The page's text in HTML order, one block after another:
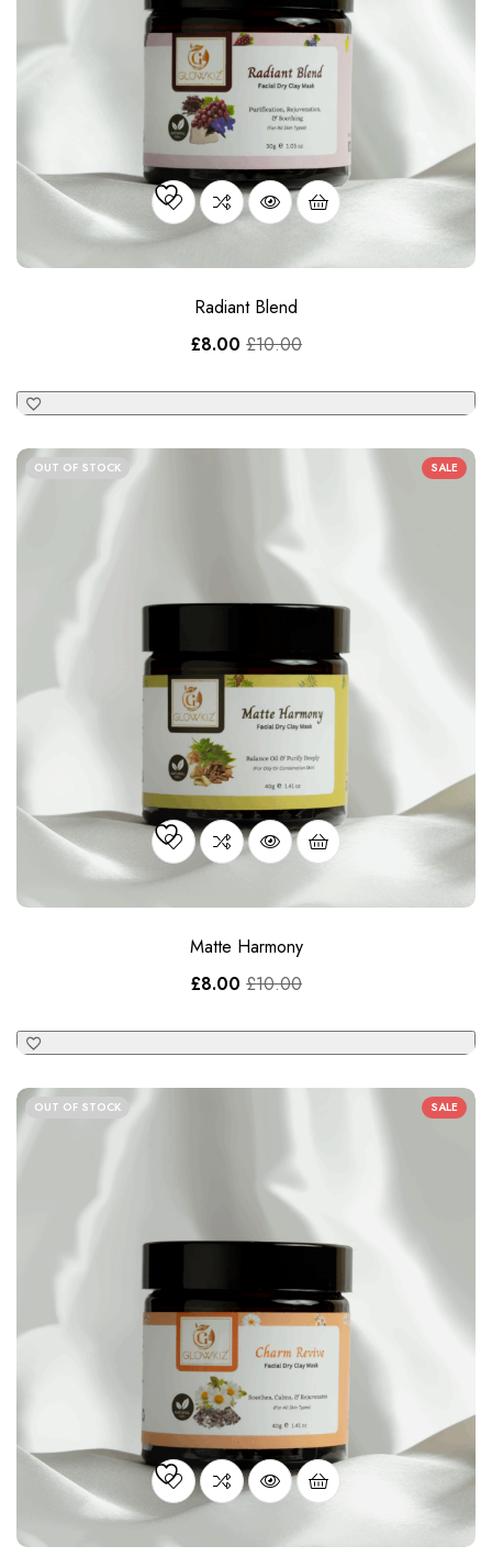
Radiant Blend
£10.00
£8.00
Matte Harmony
£10.00
£8.00
Charm Revive
£10.00
£8.00